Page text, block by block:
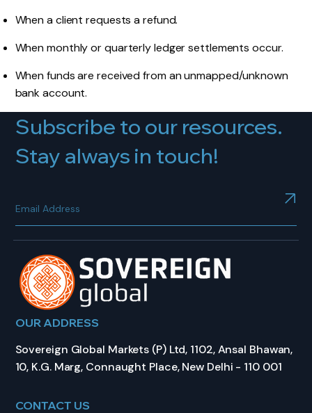
When a client requests a refund.
When monthly or quarterly ledger settlements occur.
When funds are received from an unmapped/unknown
bank account.
Subscribe to our resources.
Stay always in touch!
OUR ADDRESS
Sovereign Global Markets (P) Ltd, 1102, Ansal Bhawan,
10, K.G. Marg, Connaught Place, New Delhi - 110 001
CONTACT US